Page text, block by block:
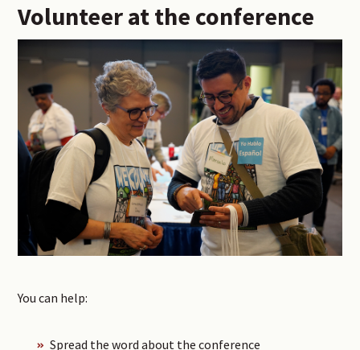
Volunteer at the conference
You can help:
Spread the word about the conference